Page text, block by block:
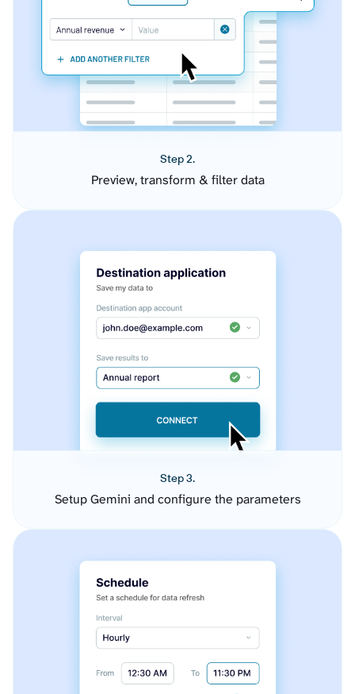
Step 2.
Preview, transform & filter data
Step 3.
Setup Gemini and configure the parameters